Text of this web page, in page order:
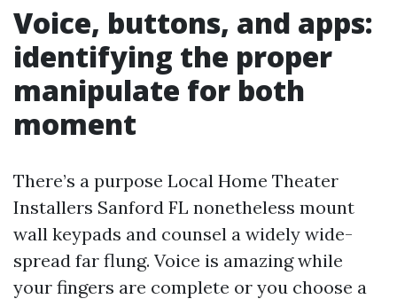
Voice, buttons, and apps:
identifying the proper
manipulate for both
moment
There’s a purpose Local Home Theater
Installers Sanford FL nonetheless mount
wall keypads and counsel a widely wide-
spread far flung. Voice is amazing while
your fingers are complete or you choose a